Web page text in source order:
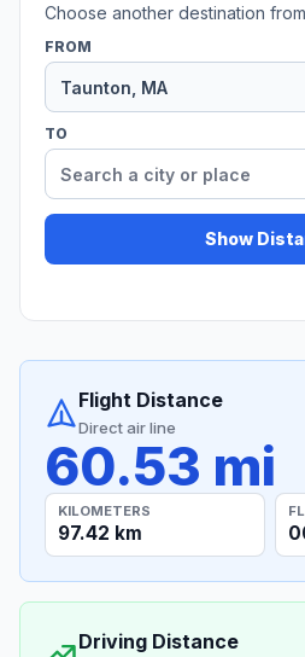
Choose another destination
FROM
TO
Show
Flight Distance
Direct air line
60.53 mi
KILOMETERS
97.42 km
Driving Distance